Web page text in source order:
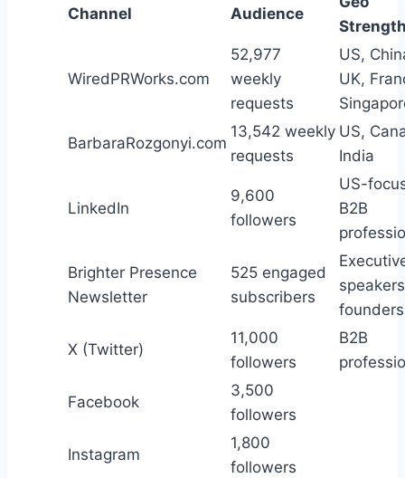
Channel Audience
WiredPRWorks.com
52,977
weekly
requests
US,
UK,
BarbaraRozgonyi.com
13,542 weekly
requests
US,
India
LinkedIn
9,600
followers
US-
B2B
Brighter Presence
Newsletter
525 engaged
subscribers
founders
X (Twitter)
11,000
followers
B2B
Facebook
3,500
followers
Instagram
1,800
followers